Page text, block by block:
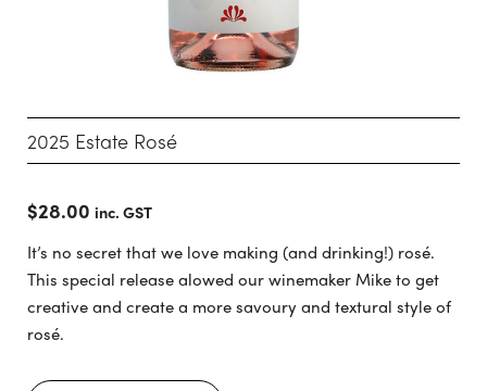
2025 Estate Rosé
$28.00 inc. GST
It’s no secret that we love making (and drinking!) rosé.
This special release alowed our winemaker Mike to get
creative and create a more savoury and textural style of
rosé.